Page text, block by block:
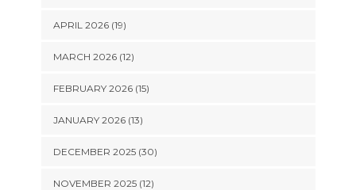
APRIL 2026 (19)
MARCH 2026 (12)
FEBRUARY 2026 (15)
JANUARY 2026 (13)
DECEMBER 2025 (30)
NOVEMBER 2025 (12)